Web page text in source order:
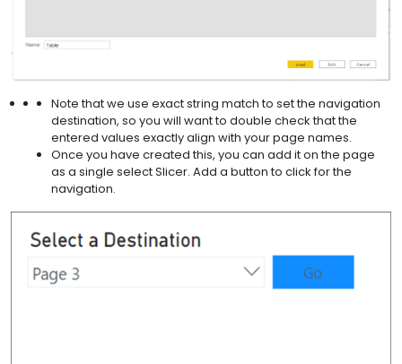
Note that we use exact string match to set the navigation
destination, so you will want to double check that the
entered values exactly align with your page names.
Once you have created this, you can add it on the page
as a single select Slicer. Add a button to click for the
navigation.